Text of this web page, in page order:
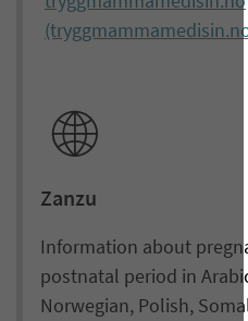
Zanzu
Information about
postnatal period in
Norwegian, Polish,